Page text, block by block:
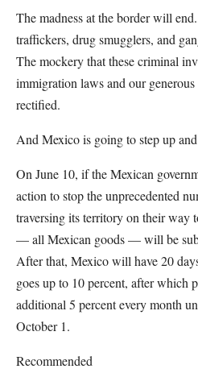
The madness at the border will
traffickers, drug smugglers, and
The mockery that these criminal
immigration laws and our
rectified.
And Mexico is going to step up
On June 10, if the Mexican
action to stop the unprecedented
traversing its territory on their way
— all Mexican goods — will be
After that, Mexico will have 20
goes up to 10 percent, after which
additional 5 percent every month
October 1.
Recommended